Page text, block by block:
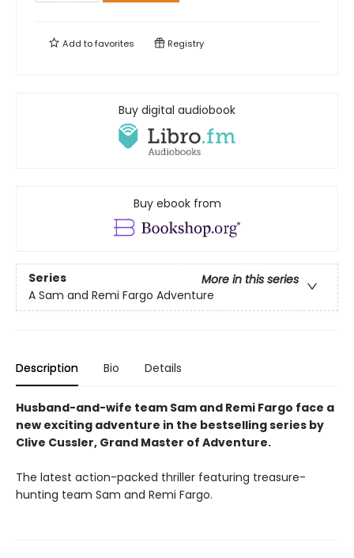
Add tofavorites Registry
Buy digital audiobook
Buy ebook from
Series
More in this series
A Sam and Remi Fargo Adventure
Description Bio Details
Husband-and-wife team Sam and Remi Fargo face a
new exciting adventure in the bestselling series by
Clive Cussler, Grand Master of Adventure.
The latest action-packed thriller featuring treasure-
hunting team Sam and Remi Fargo.